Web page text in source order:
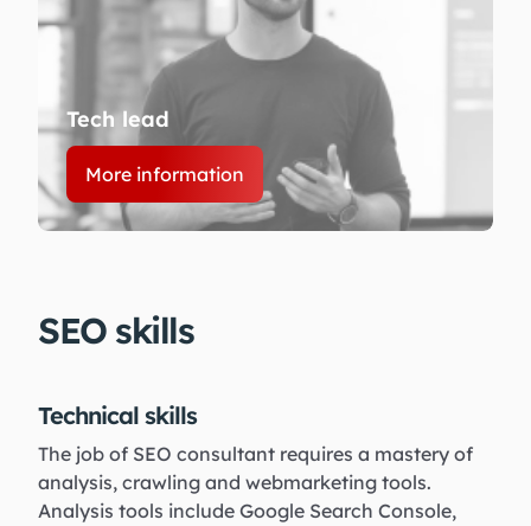
Tech lead
More information
SEO skills
Technical skills
The job of SEO consultant requires a mastery of
analysis, crawling and webmarketing tools.
Analysis tools include Google Search Console,